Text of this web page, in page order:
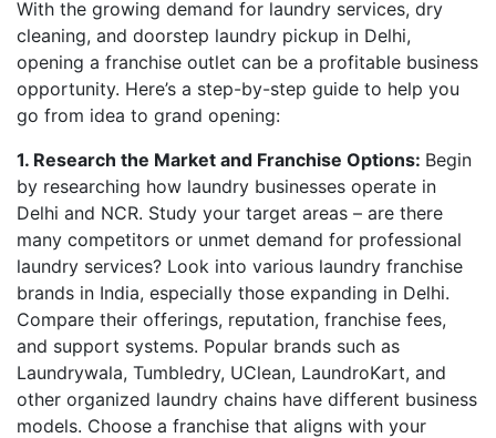
With the growing demand for laundry services, dry
cleaning, and doorstep laundry pickup in Delhi,
opening a franchise outlet can be a profitable business
opportunity. Here’s a step-by-step guide to help you
go from idea to grand opening:
1. Research the Market and Franchise Options: Begin
by researching how laundry businesses operate in
Delhi and NCR. Study your target areas – are there
many competitors or unmet demand for professional
laundry services? Look into various laundry franchise
brands in India, especially those expanding in Delhi.
Compare their offerings, reputation, franchise fees,
and support systems. Popular brands such as
Laundrywala, Tumbledry, UClean, LaundroKart, and
other organized laundry chains have different business
models. Choose a franchise that aligns with your